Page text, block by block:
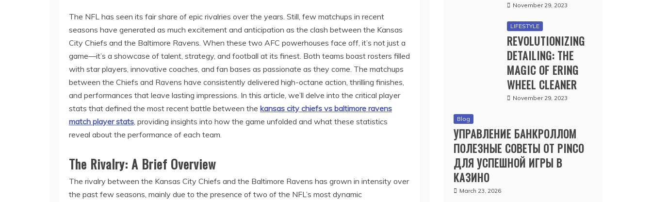
The NFL has seen its fair share of epic rivalries over the years. Still, few matchups in recent
seasons have generated as much excitement and anticipation as the clash between the Kansas
City Chiefs and the Baltimore Ravens. When these two AFC powerhouses face off, it’s not just a
game—it’s a showcase of talent, strategy, and football at its finest. Both teams boast rosters filled
with star players, innovative coaches, and fan bases as passionate as they come. The matchups
between the Chiefs and Ravens have consistently delivered high-octane action, thrilling finishes,
and performances that leave lasting impressions. In this article, we’ll delve into the critical player
stats that defined the most recent battle between the kansas city chiefs vs baltimore ravens
match player stats, providing insights into how the game unfolded and what these statistics
reveal about the performance of each team.
The Rivalry: A Brief Overview
The rivalry between the Kansas City Chiefs and the Baltimore Ravens has grown in intensity over
the past few seasons, mainly due to the presence of two of the NFL’s most dynamic
November 29, 2023
LIFESTYLE
REVOLUTIONIZING
DETAILING: THE
MAGIC OF ERING
WHEEL CLEANER
November 29, 2023
Blog
УПРАВЛЕНИЕ БАНКРОЛЛОМ
ПОЛЕЗНЫЕ СОВЕТЫ ОТ PINCO
ДЛЯ УСПЕШНОЙ ИГРЫ В
КАЗИНО
March 23, 2026